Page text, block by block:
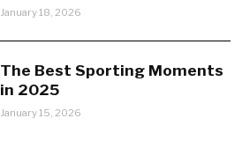
January 18, 2026
The Best Sporting Moments
in 2025
January 15, 2026